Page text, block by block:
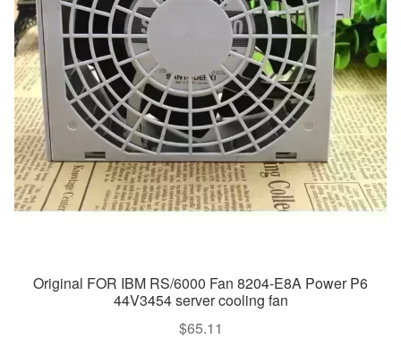
Original FOR IBM RS/6000 Fan 8204-E8A Power P6
44V3454 server cooling fan
$65.11